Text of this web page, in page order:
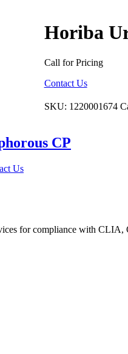
Horiba
Call for Pricing
Contact Us
SKU: 1220001674
CP
Us
for compliance with